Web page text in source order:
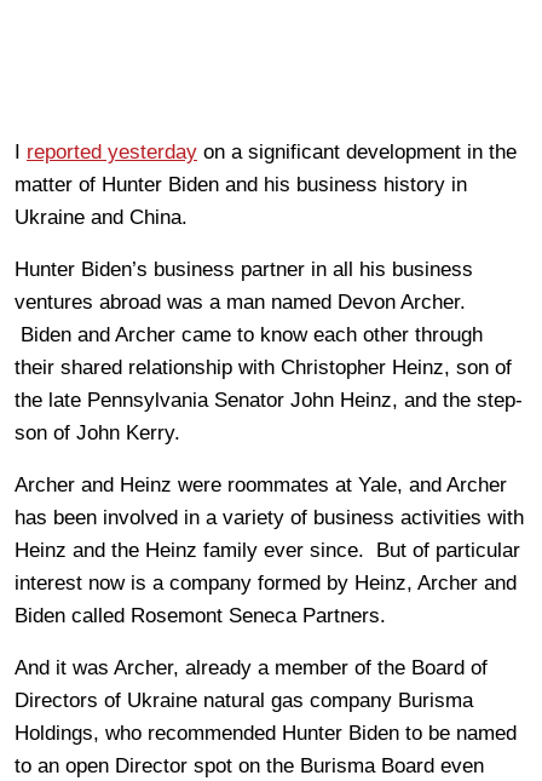
I reported yesterday on a significant development in the
matter of Hunter Biden and his business history in
Ukraine and China.
Hunter Biden’s business partner in all his business
ventures abroad was a man named Devon Archer.
Biden and Archer came to know each other through
their shared relationship with Christopher Heinz, son of
the late Pennsylvania Senator John Heinz, and the step-
son of John Kerry.
Archer and Heinz were roommates at Yale, and Archer
has been involved in a variety of business activities with
Heinz and the Heinz family ever since. But of particular
interest now is a company formed by Heinz, Archer and
Biden called Rosemont Seneca Partners.
And it was Archer, already a member of the Board of
Directors of Ukraine natural gas company Burisma
Holdings, who recommended Hunter Biden to be named
to an open Director spot on the Burisma Board even